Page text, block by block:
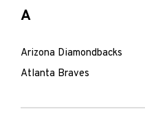
A
Arizona Diamondbacks
Atlanta Braves